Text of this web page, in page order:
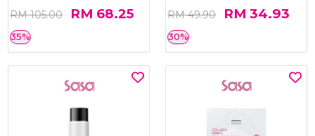
RM 105.00 RM 68.25
35%
RM 49.90 RM 34.93
30%